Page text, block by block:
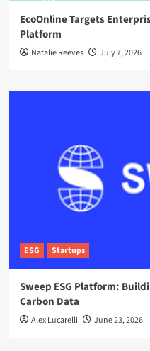
EcoOnline Targets
Platform
Natalie Reeves July 7, 2026
ESG Startups
Sweep ESG Platform:
Carbon Data
Alex Lucarelli June 23, 2026